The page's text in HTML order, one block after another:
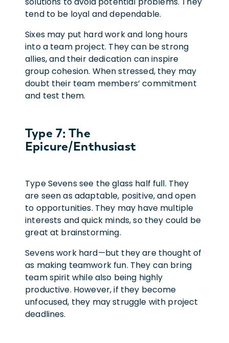
tend to be loyal and dependable.
Sixes may put hard work and long hours
into a team project. They can be strong
allies, and their dedication can inspire
group cohesion. When stressed, they may
doubt their team members’ commitment
and test them.
Type 7: The
Epicure/Enthusiast
Type Sevens see the glass half full. They
are seen as adaptable, positive, and open
to opportunities. They may have multiple
interests and quick minds, so they could be
great at brainstorming.
Sevens work hard—but they are thought of
as making teamwork fun. They can bring
team spirit while also being highly
productive. However, if they become
unfocused, they may struggle with project
deadlines.